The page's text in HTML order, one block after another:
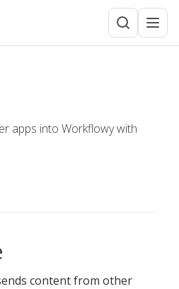
apps into Workflowy with
content from other